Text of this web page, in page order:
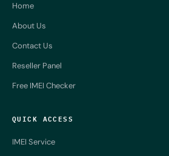
Home
About Us
Contact Us
Reseller Panel
Free IMEI Checker
QUICK ACCESS
IMEI Service